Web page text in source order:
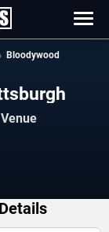
Bloodywood